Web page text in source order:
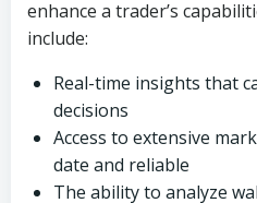
enhance a trader’s
include:
Real-time insights that
decisions
Access to extensive
date and reliable
The ability to analyze